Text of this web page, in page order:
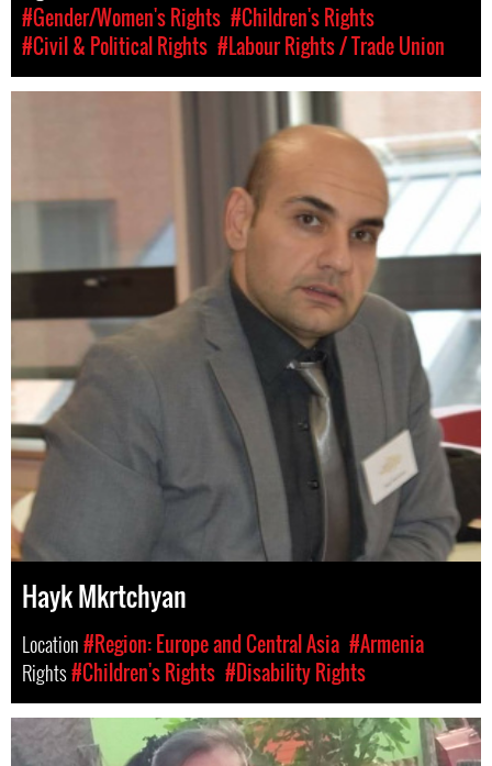
#Gender/Women's Rights #Children's Rights
#Civil & Political Rights #Labour Rights / Trade Union
Hayk Mkrtchyan
Location#Region: Europe and Central Asia #Armenia
Rights#Children's Rights #Disability Rights